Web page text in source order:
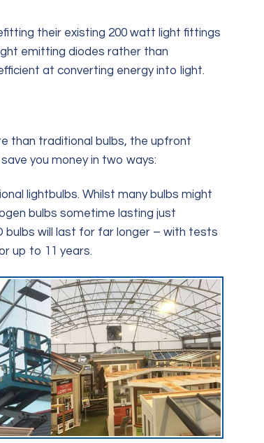
their existing 200 watt light fittings
emitting diodes rather than
at converting energy into light.
than traditional bulbs, the upfront
you money in two ways:
lightbulbs. Whilst many bulbs might
bulbs sometime lasting just
bulbs will last for far longer – with tests
up to 11 years.